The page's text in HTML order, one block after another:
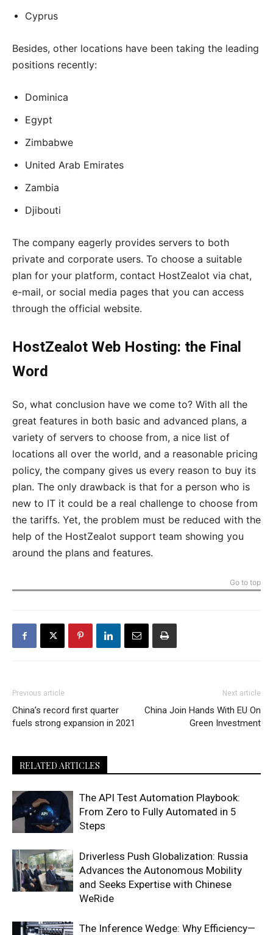
Cyprus
Besides, other locations have been taking the leading
positions recently:
Dominica
Egypt
Zimbabwe
United Arab Emirates
Zambia
Djibouti
The company eagerly provides servers to both
private and corporate users. To choose a suitable
plan for your platform, contact HostZealot via chat,
e-mail, or social media pages that you can access
through the official website.
HostZealot Web Hosting: the Final
Word
So, what conclusion have we come to? With all the
great features in both basic and advanced plans, a
variety of servers to choose from, a nice list of
locations all over the world, and a reasonable pricing
policy, the company gives us every reason to buy its
plan. The only drawback is that for a person who is
new to IT it could be a real challenge to choose from
the tariffs. Yet, the problem must be reduced with the
help of the HostZealot support team showing you
around the plans and features.
Go to top
Previous article
China’s record first quarter
fuels strong expansion in 2021
Next article
China Join Hands With EU On
Green Investment
RELATED ARTICLES
The API Test Automation Playbook:
From Zero to Fully Automated in 5
Steps
Driverless Push Globalization: Russia
Advances the Autonomous Mobility
and Seeks Expertise with Chinese
WeRide
The Inference Wedge: Why Efficiency—